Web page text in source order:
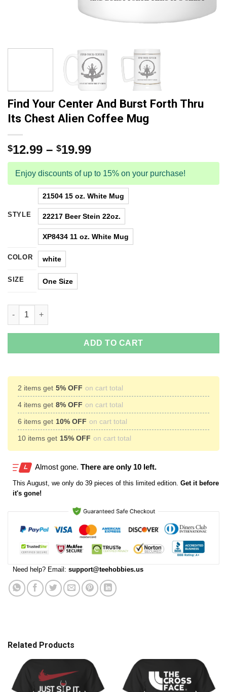
Find Your Center And Burst Forth Thru
Its Chest Alien Coffee Mug
$12.99 – $19.99
Enjoy discounts of up to 15% on your purchase!
STYLE
21504 15 oz. White Mug
22217 Beer Stein 22oz.
XP8434 11 oz. White Mug
COLOR white
SIZE One Size
Find Your Center And Burst Forth Thru Its Chest Alien Coffee
ADD TO CART
2 items get 5% OFF on cart total
4 items get 8% OFF on cart total
6 items get 10% OFF on cart total
10 items get 15% OFF on cart total
Almost gone. There are only 10 left.
This August , we only do 39 pieces of this limited edition. Get it before
it's gone!
Need help? Email: support@teehobbies.us
Related Products